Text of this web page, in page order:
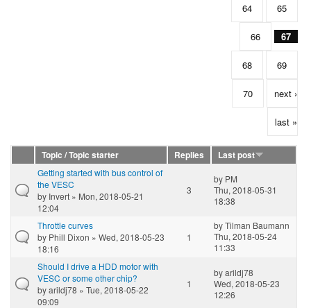
64 65
66 67
68 69
70 next ›
last »
Topic / Topic starter Replies
Last post
Getting started with bus control of
the VESC
by Invert » Mon, 2018-05-21
12:04
3
by PM
Thu, 2018-05-31
18:38
Throttle curves
by Phill Dixon » Wed, 2018-05-23
18:16
1
byTilman Baumann
Thu, 2018-05-24
11:33
Should I drive a HDD motor with
VESC or some other chip?
byarildj78 » Tue, 2018-05-22
09:09
1
byarildj78
Wed, 2018-05-23
12:26